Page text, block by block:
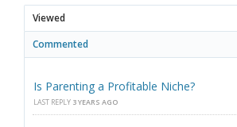
Viewed
Commented
Is Parenting a Profitable Niche?
LAST REPLY 3 YEARS AGO